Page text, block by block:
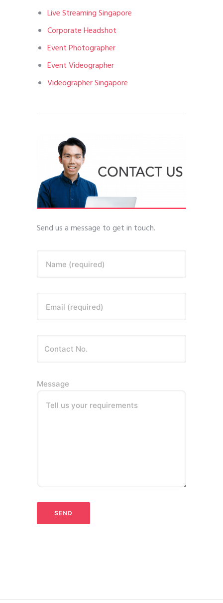
Live Streaming Singapore
Corporate Headshot
Event Photographer
Event Videographer
Videographer Singapore
Send us a message to get in touch.
Name (required)
Email (required)
Message
Tell us your requirements